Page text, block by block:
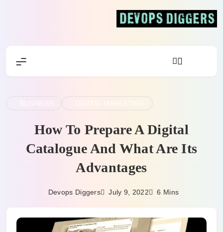
DIGITAL MARKETING
How To Prepare A Digital
Catalogue And What Are Its
Advantages
Devops Diggers July 9, 2022 6 Mins